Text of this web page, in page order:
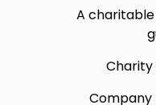
A
Charity
Company